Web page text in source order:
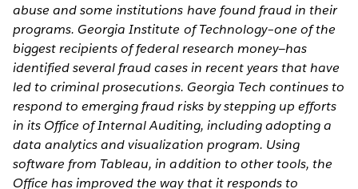
abuse and some institutions have found fraud in their
programs. Georgia Institute of Technology–one of the
biggest recipients of federal research money—has
identified several fraud cases in recent years that have
led to criminal prosecutions. Georgia Tech continues to
respond to emerging fraud risks by stepping up efforts
in its Office of Internal Auditing, including adopting a
data analytics and visualization program. Using
software from Tableau, in addition to other tools, the
Office has improved the way that it responds to